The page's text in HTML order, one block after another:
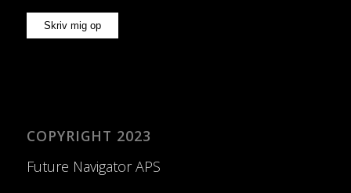
COPYRIGHT 2023
Future Navigator APS